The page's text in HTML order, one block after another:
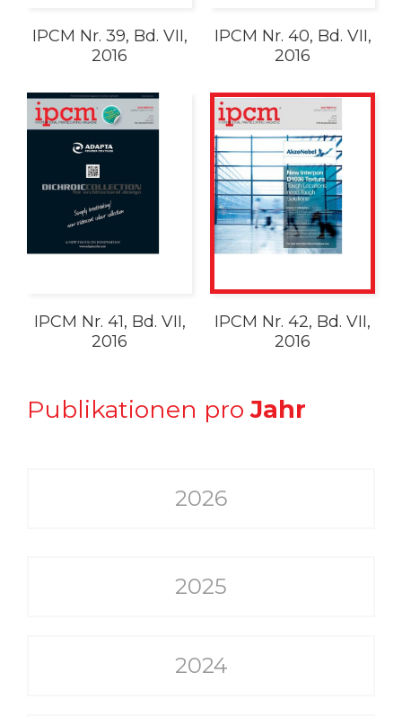
IPCM Nr. 39, Bd. VII,
2016
IPCM Nr. 40, Bd. VII,
2016
IPCM Nr. 41, Bd. VII,
2016
IPCM Nr. 42, Bd. VII,
2016
Publikationen proJahr
2026
2025
2024